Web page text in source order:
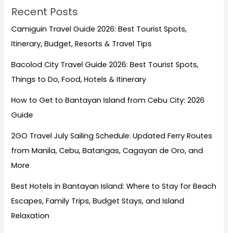
Recent Posts
Camiguin Travel Guide 2026: Best Tourist Spots,
Itinerary, Budget, Resorts & Travel Tips
Bacolod City Travel Guide 2026: Best Tourist Spots,
Things to Do, Food, Hotels & Itinerary
How to Get to Bantayan Island from Cebu City: 2026
Guide
2GO Travel July Sailing Schedule: Updated Ferry Routes
from Manila, Cebu, Batangas, Cagayan de Oro, and
More
Best Hotels in Bantayan Island: Where to Stay for Beach
Escapes, Family Trips, Budget Stays, and Island
Relaxation